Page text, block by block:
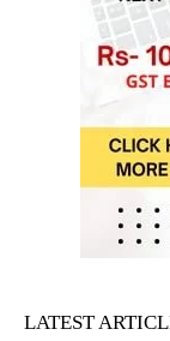
LATEST